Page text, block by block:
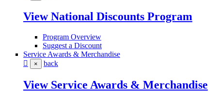
View National Discounts Program
Program Overview
Suggest a Discount
Service Awards & Merchandise
× back
View Service Awards & Merchandise